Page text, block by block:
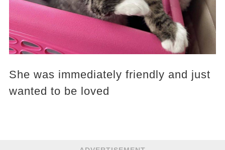
She was immediately friendly and just
wanted to be loved